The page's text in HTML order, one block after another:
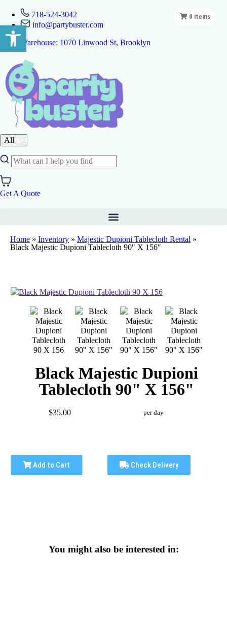
Open toolbar
718-524-3042
info@partybuster.com
Warehouse: 1070 Linwood St, Brooklyn
All
Get A Quote
Home » Inventory » Majestic Dupioni Tablecloth Rental »
Black Majestic Dupioni Tablecloth 90″ X 156″
0 items
Black Majestic Dupioni
Tablecloth 90" X 156"
$35.00 per day
Add to Cart Check Delivery
You might also be interested in: